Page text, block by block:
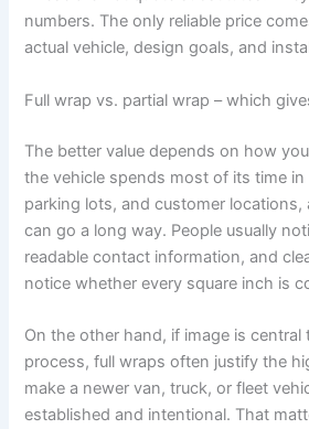
numbers. The only reliable price
actual vehicle, design goals, and
Full wrap vs. partial wrap – which
The better value depends on how
the vehicle spends most of its time
parking lots, and customer locations,
can go a long way. People usually
readable contact information, and
notice whether every square inch is
On the other hand, if image is central
process, full wraps often justify the
make a newer van, truck, or fleet
established and intentional. That